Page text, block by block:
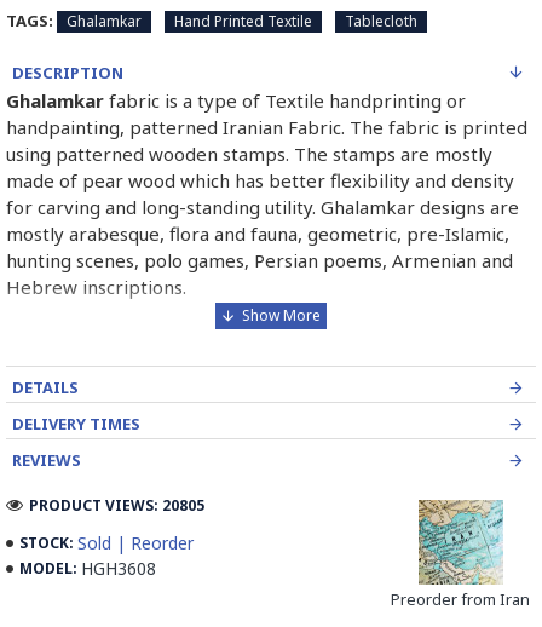
TAGS: Ghalamkar Hand Printed Textile Tablecloth
DESCRIPTION
Ghalamkar fabric is a type of Textile handprinting or
handpainting, patterned Iranian Fabric. The fabric is printed
using patterned wooden stamps. The stamps are mostly
made of pear wood which has better flexibility and density
for carving and long-standing utility. Ghalamkar designs are
mostly arabesque, flora and fauna, geometric, pre-Islamic,
hunting scenes, polo games, Persian poems, Armenian and
Hebrew inscriptions.
size, between hundreds and tens of thousands of times. For
instance, a six-person table-cloth (2 meters by 1.4 meters)
should be stamped about 580 times in a normal job, while
with the same size up to 4000 times in an elegant work.
In the final stage, Ghalamkar is steamed for at least an hour
to stabilize their designs. Then, taken to the riverbed and
kept to be soaked well along the running water. Afterward,
the pieces are boiled in large copper vessels containing
stabilizers. At the same time, they are turned upside-down
DETAILS
DELIVERY TIMES
REVIEWS
STOCK: Sold | Reorder
MODEL: HGH3608
Preorder from Iran
PRODUCT VIEWS: 20805